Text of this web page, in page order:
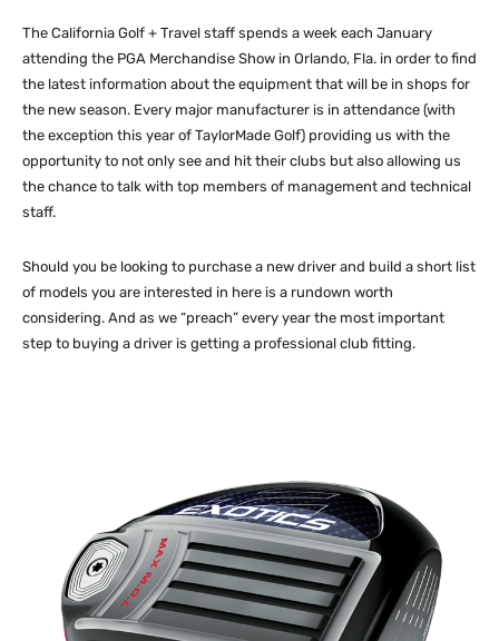
The California Golf + Travel staff spends a week each January
attending the PGA Merchandise Show in Orlando, Fla. in order to find
the latest information about the equipment that will be in shops for
the new season. Every major manufacturer is in attendance (with
the exception this year of TaylorMade Golf) providing us with the
opportunity to not only see and hit their clubs but also allowing us
the chance to talk with top members of management and technical
staff.
Should you be looking to purchase a new driver and build a short list
of models you are interested in here is a rundown worth
considering. And as we “preach” every year the most important
step to buying a driver is getting a professional club fitting.